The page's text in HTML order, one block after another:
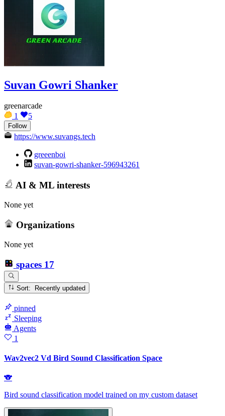
Suvan Gowri Shanker
greenarcade
1
5
Follow
https://www.suvangs.tech
greeenboi
suvan-gowri-shanker-596943261
AI & ML interests
None yet
Organizations
None yet
spaces 17
Sort: Recently updated
pinned
Sleeping
Agents
1
Wav2vec2 Vd Bird Sound Classification Space
🐨
Bird sound classification model trained on my custom dataset